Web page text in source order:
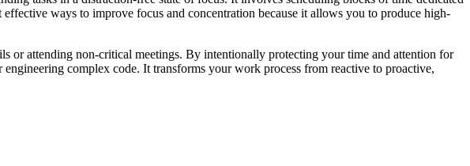
ways to improve focus and concentration because it allows you to produce high-
or attending non-critical meetings. By intentionally protecting your time and attention for
complex code. It transforms your work process from reactive to proactive,